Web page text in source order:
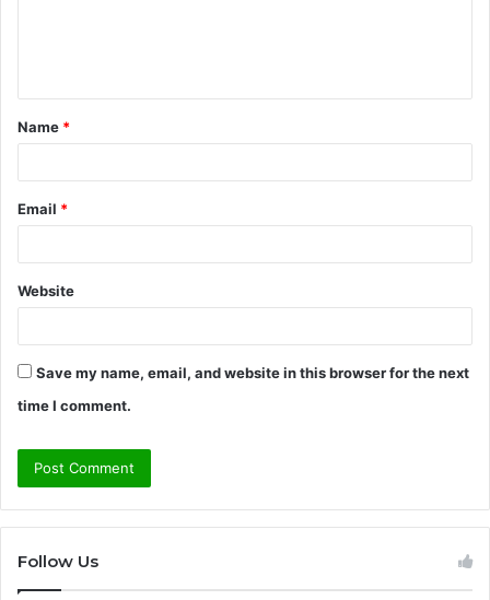
t
*
Name *
Email *
Website
Save my name, email, and website in this browser for the next
time I comment.
Follow Us